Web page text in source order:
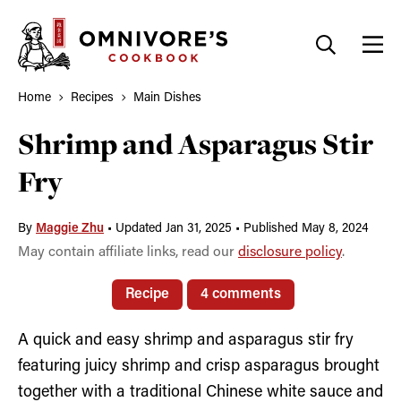
content
Home Recipes Main Dishes
Shrimp and Asparagus Stir
Fry
By Maggie Zhu • Updated Jan 31, 2025 • Published May 8, 2024
May contain affiliate links, read our disclosure policy.
Recipe 4 comments
A quick and easy shrimp and asparagus stir fry
featuring juicy shrimp and crisp asparagus brought
together with a traditional Chinese white sauce and